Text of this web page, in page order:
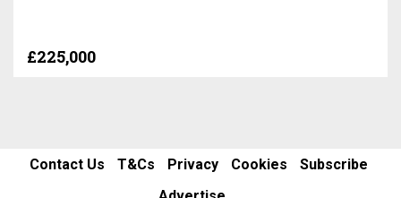
£225,000
Contact Us T&Cs Privacy Cookies
Subscribe